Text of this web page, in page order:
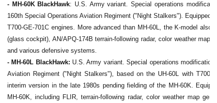
- MH-60K BlackHawk: U.S. Army variant. Special operations
160th Special Operations Aviation Regiment ("Night Stalkers"). Equipped
T700-GE-701C engines. More advanced than MH-60L, the K-model
(glass cockpit), AN/APQ-174B terrain-following radar, color weather map
and various defensive systems.
- MH-60L BlackHawk: U.S. Army variant. Special operations
Aviation Regiment ("Night Stalkers"), based on the UH-60L with T700-
interim version in the late 1980s pending fielding of the MH-60K.
MH-60K, including FLIR, terrain-following radar, color weather map